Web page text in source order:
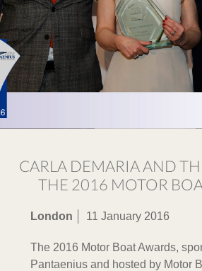
CARLA DEMARIA AND
THE 2016 MOTOR
London 11 January 2016
The 2016 Motor Boat Awards,
Pantaenius and hosted by Motor